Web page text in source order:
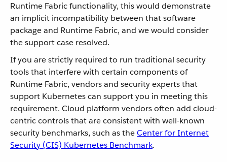
Runtime Fabric functionality, this would demonstrate
an implicit incompatibility between that software
package and Runtime Fabric, and we would consider
the support case resolved.
If you are strictly required to run traditional security
tools that interfere with certain components of
Runtime Fabric, vendors and security experts that
support Kubernetes can support you in meeting this
requirement. Cloud platform vendors often add cloud-
centric controls that are consistent with well-known
security benchmarks, such as theCenter for Internet
Security (CIS) Kubernetes Benchmark.